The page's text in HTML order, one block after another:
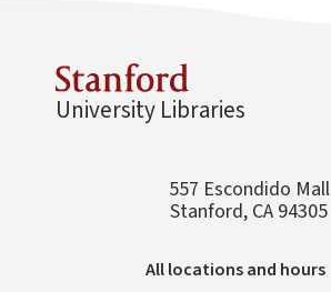
University Libraries
557 Escondido Mall
Stanford, CA 94305
All locations and hours